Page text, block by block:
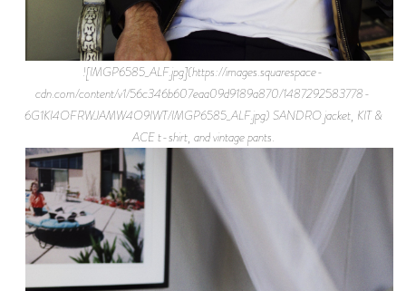
![IMGP6585_ALF.jpg](https://images.squarespace-
cdn.com/content/v1/56c346b607eaa09d9189a870/1487292583778-
6G1KI4OFRWJAMW4O9IWT/IMGP6585_ALF.jpg) SANDRO jacket, KIT &
ACE t-shirt, and vintage pants.